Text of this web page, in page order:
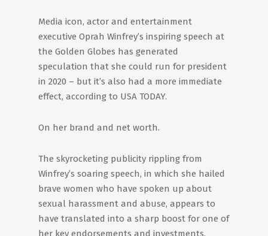
Media icon, actor and entertainment
executive Oprah Winfrey’s inspiring speech at
the Golden Globes has generated
speculation that she could run for president
in 2020 – but it’s also had a more immediate
effect, according to USA TODAY.
On her brand and net worth.
The skyrocketing publicity rippling from
Winfrey’s soaring speech, in which she hailed
brave women who have spoken up about
sexual harassment and abuse, appears to
have translated into a sharp boost for one of
her key endorsements and investments.